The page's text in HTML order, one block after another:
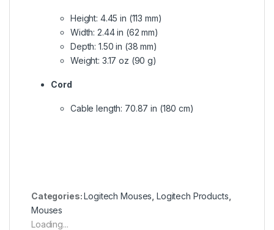
Height: 4.45 in (113 mm)
Width: 2.44 in (62 mm)
Depth: 1.50 in (38 mm)
Weight: 3.17 oz (90 g)
Cord
Cable length: 70.87 in (180 cm)
Categories:Logitech Mouses Logitech Products
Mouses
Loading...